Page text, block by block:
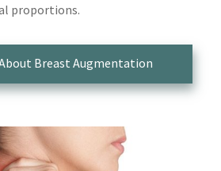
proportions.
Breast Augmentation